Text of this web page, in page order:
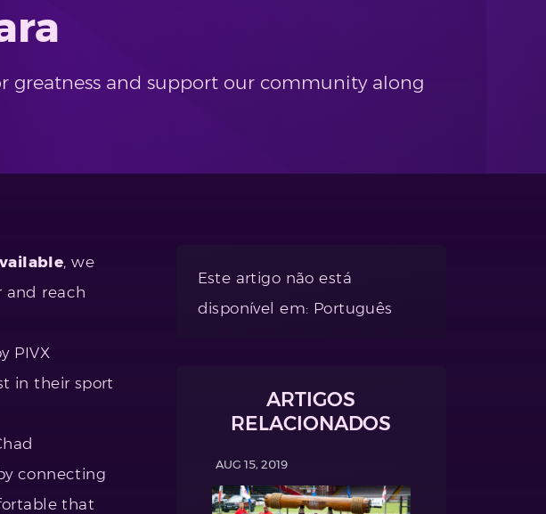
greatness and support our community along
, we
reach
PIVX
in their sport
connecting
that
Este artigo não está
disponível em: Português
ARTIGOS
RELACIONADOS
AUG 15, 2019